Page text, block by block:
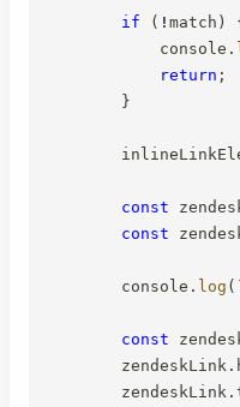
if ( ! match )
            console
.
return ;
}
const
const
        console
. log (
const
        zendeskLink
.
        zendeskLink
.